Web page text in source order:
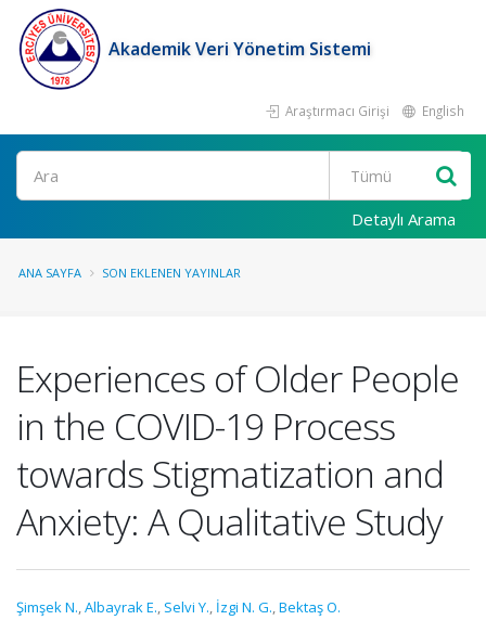
Akademik Veri Yönetim Sistemi
Araştırmacı Girişi English
Ara
Detaylı Arama
ANA SAYFA SON EKLENEN YAYINLAR
Experiences of Older People
in the COVID-19 Process
towards Stigmatization and
Anxiety: A Qualitative Study
Şimşek N.,Albayrak E., Selvi Y., İzgi N. G.,Bektaş O.